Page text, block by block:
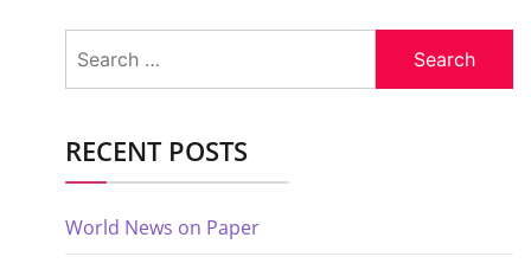
for:
RECENT POSTS
World News on Paper